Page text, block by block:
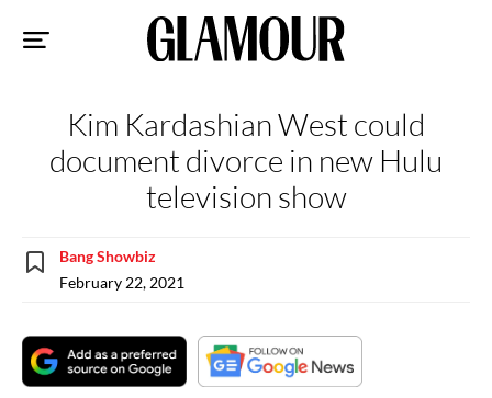
Kim Kardashian West could
document divorce in new Hulu
television show
Bang Showbiz
February 22, 2021